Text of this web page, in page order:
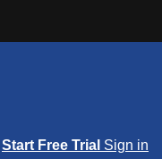
Start Free Trial Sign in